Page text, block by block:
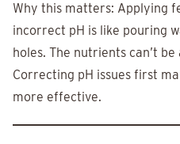
Why this matters: Applying
incorrect pH is like pouring
holes. The nutrients can’t
Correcting pH issues first
more effective.